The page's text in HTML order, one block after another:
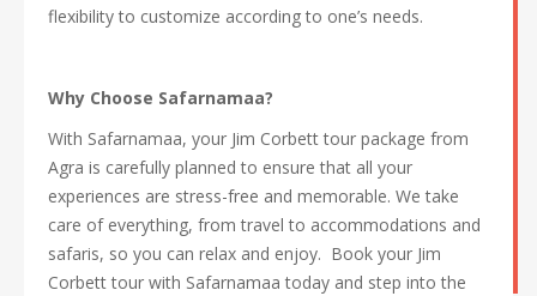
flexibility to customize according to one’s needs.
Why Choose Safarnamaa?
With Safarnamaa, your Jim Corbett tour package from
Agra is carefully planned to ensure that all your
experiences are stress-free and memorable. We take
care of everything, from travel to accommodations and
safaris, so you can relax and enjoy. Book your Jim
Corbett tour with Safarnamaa today and step into the